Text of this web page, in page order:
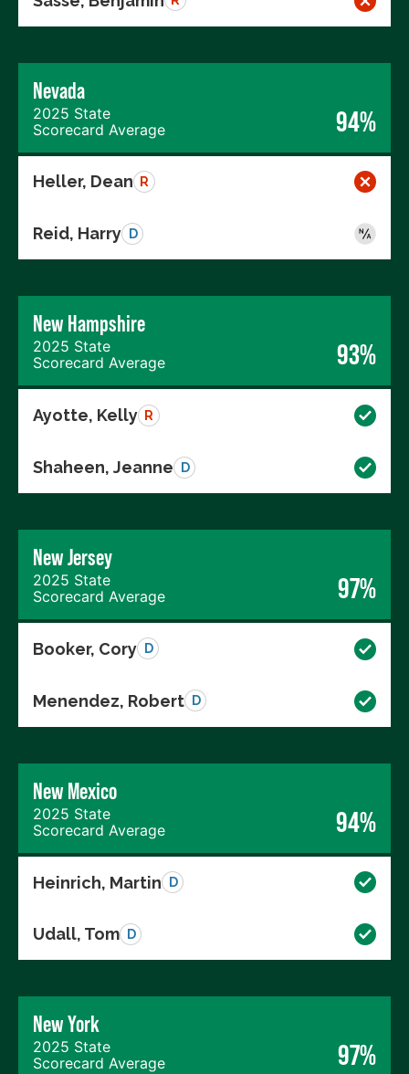
Nevada
2025 State
Scorecard Average
94%
Heller, Dean R
Reid, Harry D
New Hampshire
2025 State
Scorecard Average
93%
Ayotte, Kelly R
Shaheen, Jeanne D
New Jersey
2025 State
Scorecard Average
97%
Booker, Cory D
Menendez, Robert D
New Mexico
2025 State
Scorecard Average
94%
Heinrich, Martin D
Udall, Tom D
New York
2025 State
Scorecard Average
97%